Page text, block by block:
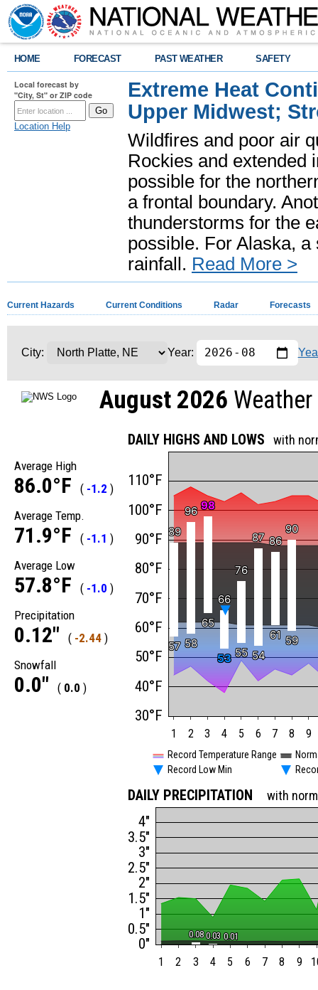
HOME FORECAST PAST WEATHER SAFETY
Local forecast by
"City, St" or ZIP code
Location Help
Extreme Heat
Upper Midwest;
Wildfires and poor air
Rockies and extended
possible for the
a frontal boundary.
thunderstorms for the
possible. For Alaska,
rainfall. Read More >
Current Hazards Current Conditions Radar Forecasts
City: Year:
August 2026
Average High
86.0°F ( -1.2 )
Average Temp.
71.9°F ( -1.1 )
Average Low
57.8°F ( -1.0 )
Precipitation
0.12" ( -2.44 )
Snowfall
0.0" ( 0.0 )
DAILY HIGHS AND LOWS with
89
89
96
96 98
98
66
66
76
76
87
87 86
86
90
90
57
57 58
58
65
65
53
53 55
55 54
54
61
61 59
59
Record Temperature Range
Record Low Min
1 2 3 4 5 6 7 8 9
30°F
40°F
50°F
60°F
70°F
80°F
90°F
100°F
110°F
DAILY PRECIPITATION with
0.08
0.08 0.03
0.03 0.01
0.01
1 2 3 4 5 6 7 8 9
0"
0.5"
1"
1.5"
2"
2.5"
3"
3.5"
4"